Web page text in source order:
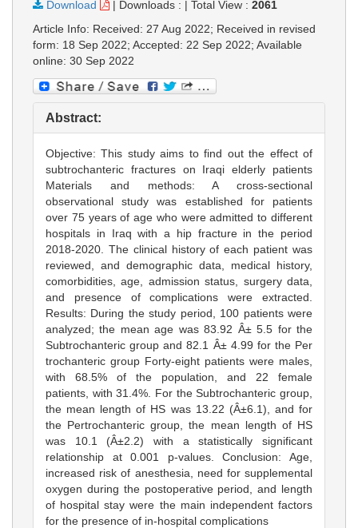
Download | Downloads : | Total View : 2061
Article Info: Received: 27 Aug 2022; Received in revised
form: 18 Sep 2022; Accepted: 22 Sep 2022; Available
online: 30 Sep 2022
Abstract:
Objective: This study aims to find out the effect of
subtrochanteric fractures on Iraqi elderly patients
Materials and methods: A cross-sectional
observational study was established for patients
over 75 years of age who were admitted to different
hospitals in Iraq with a hip fracture in the period
2018-2020. The clinical history of each patient was
reviewed, and demographic data, medical history,
comorbidities, age, admission status, surgery data,
and presence of complications were extracted.
Results: During the study period, 100 patients were
analyzed; the mean age was 83.92 Â± 5.5 for the
Subtrochanteric group and 82.1 Â± 4.99 for the Per
trochanteric group Forty-eight patients were males,
with 68.5% of the population, and 22 female
patients, with 31.4%. For the Subtrochanteric group,
the mean length of HS was 13.22 (Â±6.1), and for
the Pertrochanteric group, the mean length of HS
was 10.1 (Â±2.2) with a statistically significant
relationship at 0.001 p-values. Conclusion: Age,
increased risk of anesthesia, need for supplemental
oxygen during the postoperative period, and length
of hospital stay were the main independent factors
for the presence of in-hospital complications